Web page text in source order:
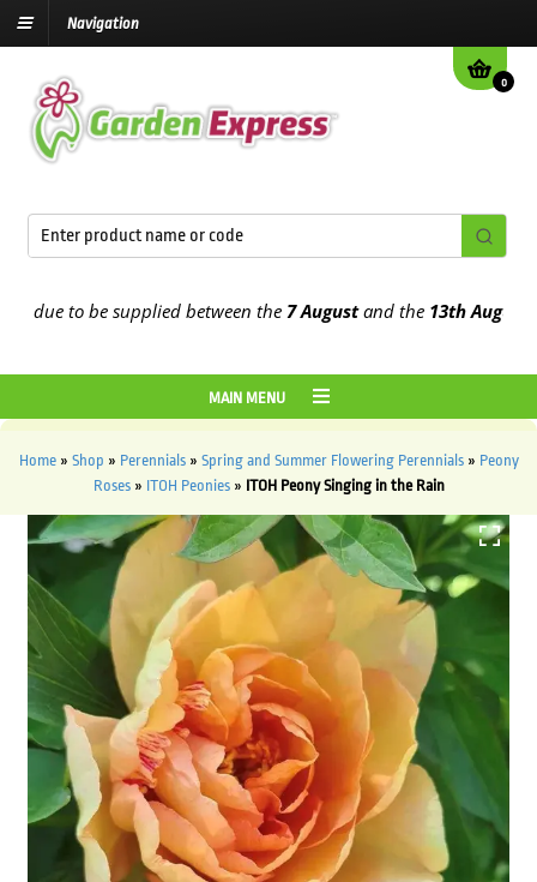
Navigation
0
to be supplied between the7 Augustand the13th August2026
MAIN MENU
Home» Shop » Perennials» Spring and Summer Flowering Perennials» Peony
Roses» ITOH Peonies» ITOH Peony Singing in the Rain